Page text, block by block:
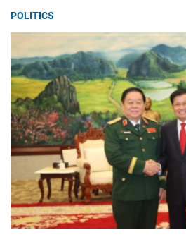
POLITICS